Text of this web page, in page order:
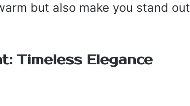
but also make you stand out
Timeless Elegance